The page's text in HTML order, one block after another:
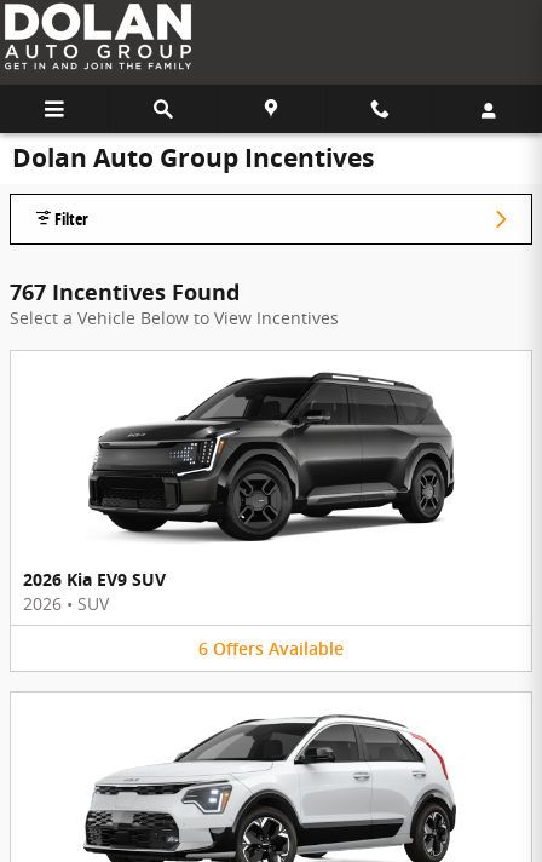
Skip to main content
Dolan Auto Group Incentives
Filter
767 Incentives Found
Select a Vehicle Below to View Incentives
2026 Kia EV9 SUV
2026 • SUV
6 Offers Available